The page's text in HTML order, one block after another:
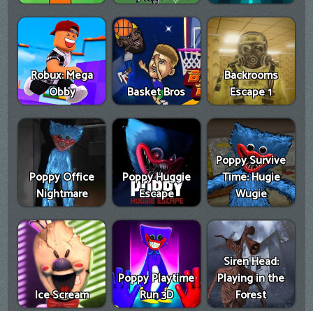
Robux: Mega
Obby
Basket Bros
Backrooms
Escape 1
Poppy Office
Nightmare
Poppy Huggie
Escape
Poppy Survive
Time: Hugie
Wugie
Ice Scream
Poppy Playtime
Run 3D
Siren Head:
Playing in the
Forest